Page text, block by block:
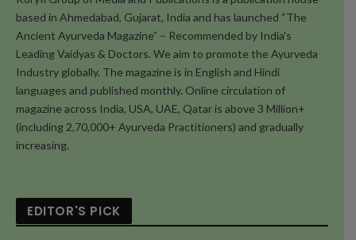
based in Ahmedabad, Gujarat, India and has launched “The
Ancient Ayurveda Magazine” – Recommended by India's
Leading Vaidyas & Doctors. We aim to promote the Ayurveda
Industry globally. The magazine is in English and Hindi
languages and published monthly. Online circulation of
magazine across India, USA, UAE, Qatar is above 3 Million+
(including 2,70,000+ Ayurveda Practitioners) and gradually
increasing.
EDITOR'S PICK